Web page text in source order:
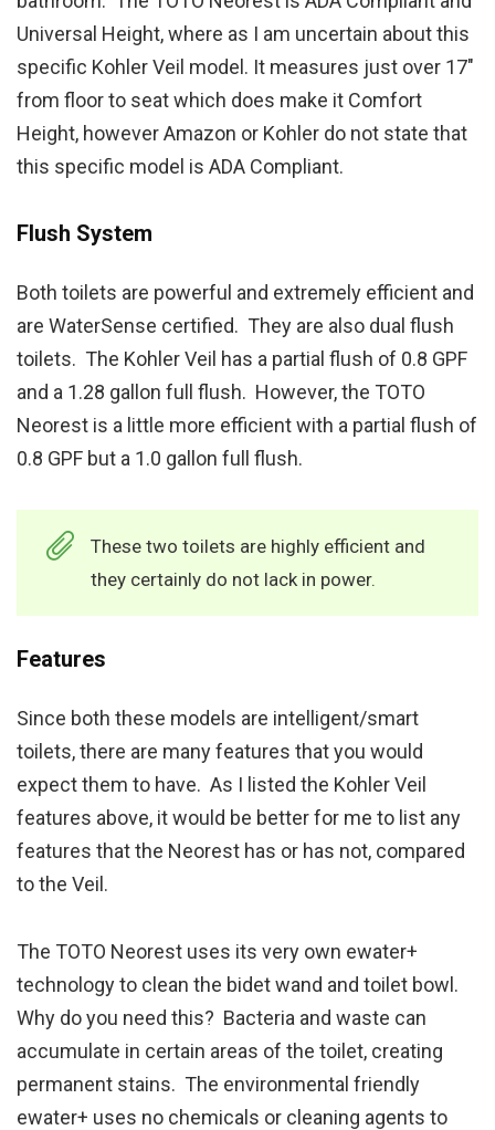
Universal Height, where as I am uncertain about this
specific Kohler Veil model. It measures just over 17″
from floor to seat which does make it Comfort
Height, however Amazon or Kohler do not state that
this specific model is ADA Compliant.
Flush System
Both toilets are powerful and extremely efficient and
are WaterSense certified. They are also dual flush
toilets. The Kohler Veil has a partial flush of 0.8 GPF
and a 1.28 gallon full flush. However, the TOTO
Neorest is a little more efficient with a partial flush of
0.8 GPF but a 1.0 gallon full flush.
These two toilets are highly efficient and
they certainly do not lack in power.
Features
Since both these models are intelligent/smart
toilets, there are many features that you would
expect them to have. As I listed the Kohler Veil
features above, it would be better for me to list any
features that the Neorest has or has not, compared
to the Veil.
The TOTO Neorest uses its very own ewater+
technology to clean the bidet wand and toilet bowl.
Why do you need this? Bacteria and waste can
accumulate in certain areas of the toilet, creating
permanent stains. The environmental friendly
ewater+ uses no chemicals or cleaning agents to